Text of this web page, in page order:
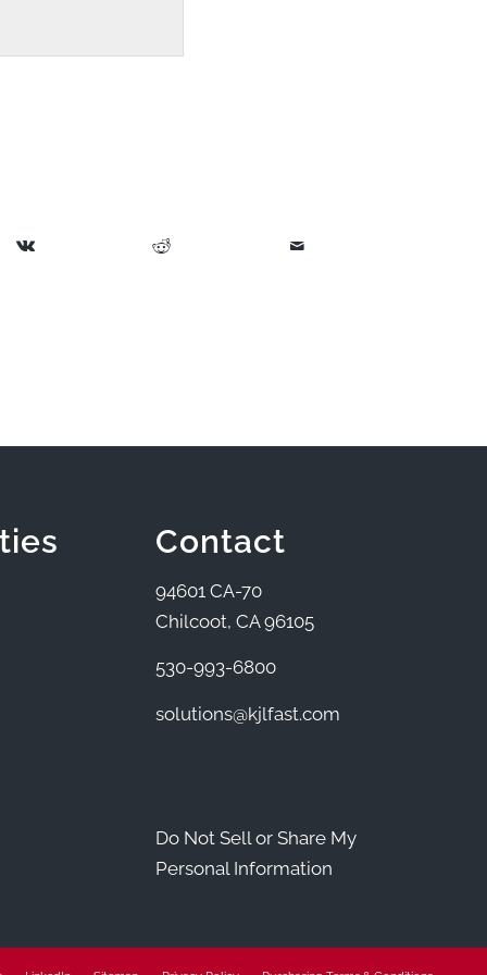
Contact
94601 CA-70
Chilcoot, CA 96105
530-993-6800
solutions@kjlfast.com
Do Not Sell or Share My
Personal Information